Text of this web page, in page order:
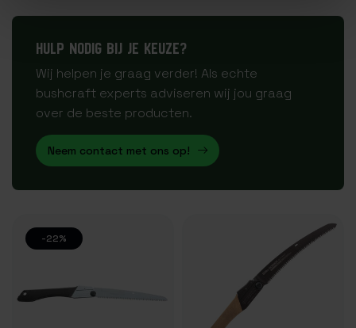
HULP NODIG BIJ JE KEUZE?
Wij helpen je graag verder! Als echte
bushcraft experts adviseren wij jou graag
over de beste producten.
Neem contact met ons op!
-22%